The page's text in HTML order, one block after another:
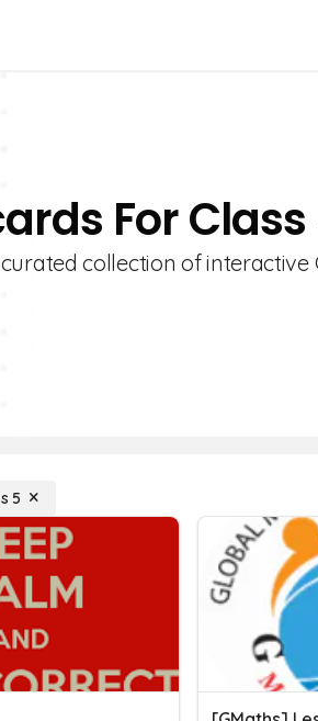
For Class
collection of interactive
5